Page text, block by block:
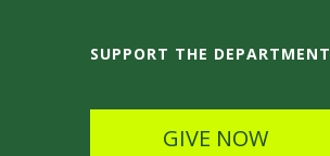
SUPPORT THE DEPARTMENT
GIVE NOW